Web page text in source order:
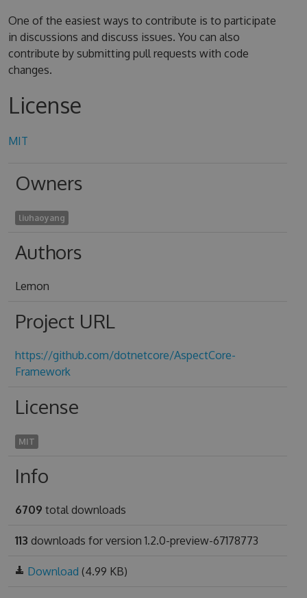
One of the easiest ways to contribute is to participate
in discussions and discuss issues. You can also
contribute by submitting pull requests with code
changes.
License
MIT
Owners
liuhaoyang
Authors
Lemon
Project URL
https://github.com/dotnetcore/AspectCore-
Framework
License
MIT
Info
6709 total downloads
113 downloads for version 1.2.0-preview-67178773
Download (4.99 KB)